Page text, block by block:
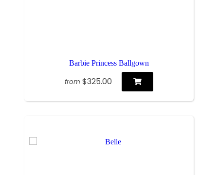
Barbie Princess Ballgown
from $325.00